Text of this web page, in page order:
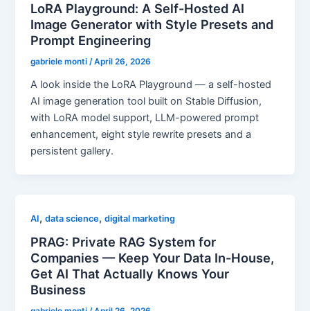
LoRA Playground: A Self-Hosted AI
Image Generator with Style Presets and
Prompt Engineering
gabriele monti/April 26, 2026
A look inside the LoRA Playground — a self-hosted
AI image generation tool built on Stable Diffusion,
with LoRA model support, LLM-powered prompt
enhancement, eight style rewrite presets and a
persistent gallery.
AI,data science,digital marketing
PRAG: Private RAG System for
Companies — Keep Your Data In-House,
Get AI That Actually Knows Your
Business